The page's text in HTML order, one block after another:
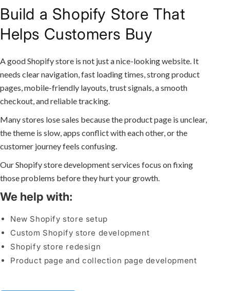
Build a Shopify Store That
Helps Customers Buy
A good Shopify store is not just a nice-looking website. It
needs clear navigation, fast loading times, strong product
pages, mobile-friendly layouts, trust signals, a smooth
checkout, and reliable tracking.
Many stores lose sales because the product page is unclear,
the theme is slow, apps conflict with each other, or the
customer journey feels confusing.
Our Shopify store development services focus on fixing
those problems before they hurt your growth.
We help with:
New Shopify store setup
Custom Shopify store development
Shopify store redesign
Product page and collection page development